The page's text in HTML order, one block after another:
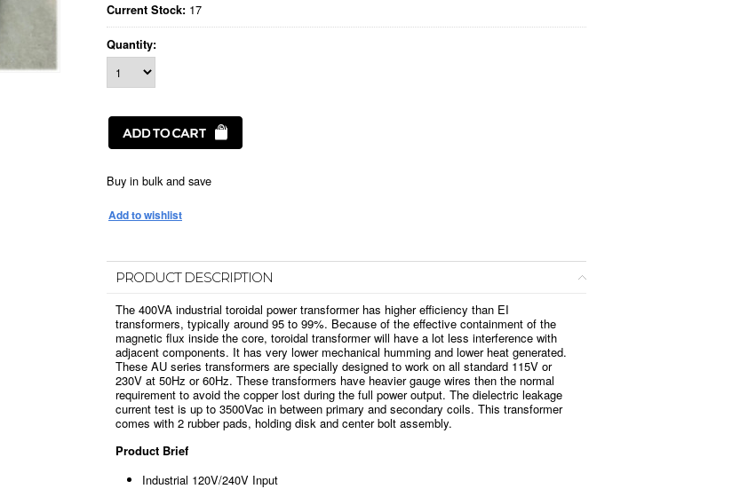
Current Stock: 17
Quantity:
Buy in bulk and save
PRODUCT DESCRIPTION
The 400VA industrial toroidal power transformer has higher efficiency than EI
transformers, typically around 95 to 99%. Because of the effective containment of the
magnetic flux inside the core, toroidal transformer will have a lot less interference with
adjacent components. It has very lower mechanical humming and lower heat generated.
These AU series transformers are specially designed to work on all standard 115V or
230V at 50Hz or 60Hz. These transformers have heavier gauge wires then the normal
requirement to avoid the copper lost during the full power output. The dielectric leakage
current test is up to 3500Vac in between primary and secondary coils. This transformer
comes with 2 rubber pads, holding disk and center bolt assembly.
Product Brief
Industrial 120V/240V Input